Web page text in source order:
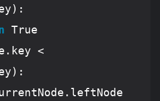
True
<